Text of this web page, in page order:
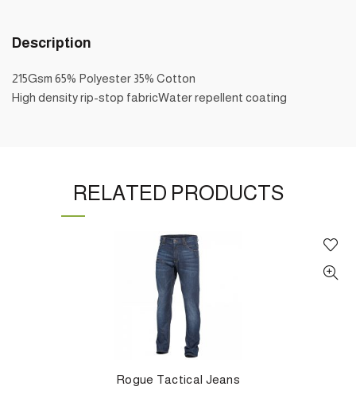
Description
215Gsm 65% Polyester 35% Cotton
High density rip-stop fabricWater repellent coating
RELATED PRODUCTS
Rogue Tactical Jeans